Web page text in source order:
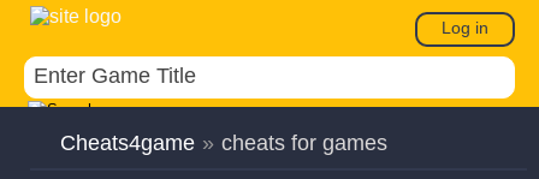
Log in
Cheats4game » cheats for games